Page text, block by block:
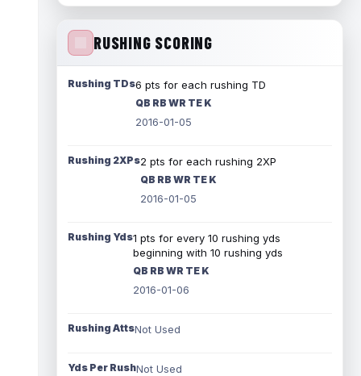
RUSHING SCORING
Rushing TDs6 pts for each rushing TD
QB RB WR TE K
2016-01-05
Rushing 2XPs2 pts for each rushing 2XP
QB RB WR TE K
2016-01-05
Rushing Yds1 pts for every 10 rushing yds
beginning with 10 rushing yds
QB RB WR TE K
2016-01-06
Rushing AttsNot Used
Yds Per RushNot Used